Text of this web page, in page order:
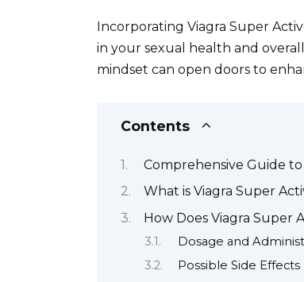
Incorporating Viagra Super
in your sexual health and
mindset can open doors to
Contents
Comprehensive Guide
What is Viagra Super
How Does Viagra Super
Dosage and
Possible Side Effects